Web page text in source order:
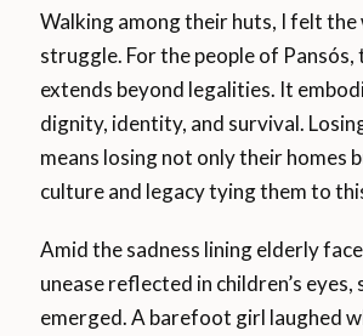
Walking among their huts, I felt
struggle. For the people of Pansós,
extends beyond legalities. It
dignity, identity, and survival.
means losing not only their homes
culture and legacy tying them to
Amid the sadness lining elderly
unease reflected in children’s eyes,
emerged. A barefoot girl laughed